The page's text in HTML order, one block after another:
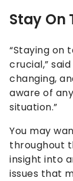
Stay On
“Staying on
crucial,”
changing,
aware of
situation.”
You may
throughout
insight into
issues that